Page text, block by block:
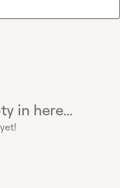
in here...